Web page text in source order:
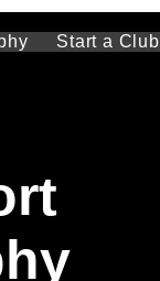
Start a Club